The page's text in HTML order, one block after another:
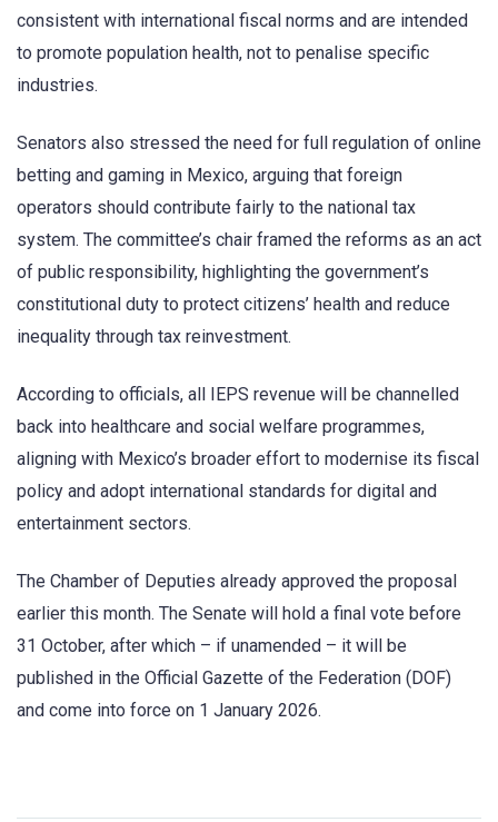
consistent with international fiscal norms and are intended
to promote population health, not to penalise specific
industries.
Senators also stressed the need for full regulation of online
betting and gaming in Mexico, arguing that foreign
operators should contribute fairly to the national tax
system. The committee’s chair framed the reforms as an act
of public responsibility, highlighting the government’s
constitutional duty to protect citizens’ health and reduce
inequality through tax reinvestment.
According to officials, all IEPS revenue will be channelled
back into healthcare and social welfare programmes,
aligning with Mexico’s broader effort to modernise its fiscal
policy and adopt international standards for digital and
entertainment sectors.
The Chamber of Deputies already approved the proposal
earlier this month. The Senate will hold a final vote before
31 October, after which – if unamended – it will be
published in the Official Gazette of the Federation (DOF)
and come into force on 1 January 2026.